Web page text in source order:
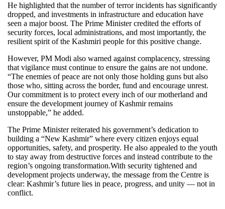
He highlighted that the number of terror incidents has significantly
dropped, and investments in infrastructure and education have
seen a major boost. The Prime Minister credited the efforts of
security forces, local administrations, and most importantly, the
resilient spirit of the Kashmiri people for this positive change.
However, PM Modi also warned against complacency, stressing
that vigilance must continue to ensure the gains are not undone.
“The enemies of peace are not only those holding guns but also
those who, sitting across the border, fund and encourage unrest.
Our commitment is to protect every inch of our motherland and
ensure the development journey of Kashmir remains
unstoppable,” he added.
The Prime Minister reiterated his government’s dedication to
building a “New Kashmir” where every citizen enjoys equal
opportunities, safety, and prosperity. He also appealed to the youth
to stay away from destructive forces and instead contribute to the
region’s ongoing transformation.With security tightened and
development projects underway, the message from the Centre is
clear: Kashmir’s future lies in peace, progress, and unity — not in
conflict.